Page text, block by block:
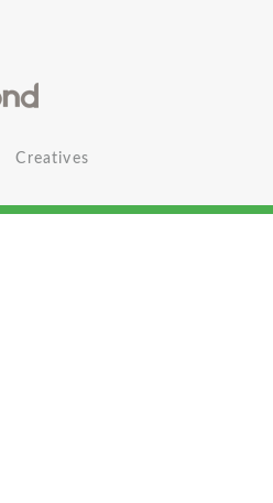
Creatives